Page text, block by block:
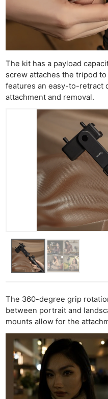
The kit has a payload
screw attaches the tripod
features an easy-to-retract
attachment and removal.
The 360-degree grip
between portrait and
mounts allow for the